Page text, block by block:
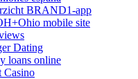
BRAND1-app
mobile site
Dating
loans online